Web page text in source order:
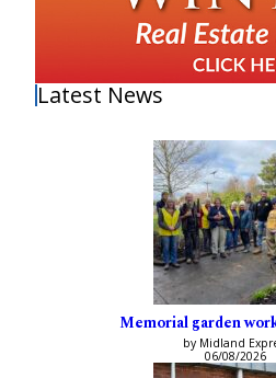
Latest News
Memorial garden
by Midland
06/08/2026